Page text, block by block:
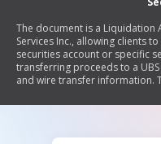
The document is a Liquidation
Services Inc., allowing clients
securities account or specific
transferring proceeds to a
and wire transfer information.
successor custodian.